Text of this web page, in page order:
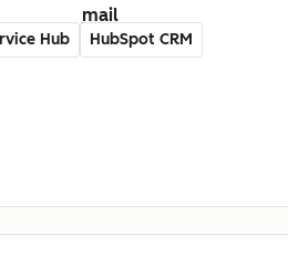
mail
Hub HubSpot CRM